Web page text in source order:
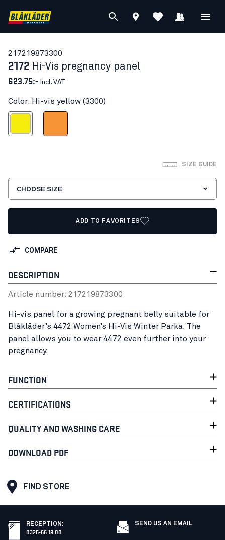
217219873300
2172 Hi-Vis pregnancy panel
623.75:- Incl. VAT
Color: Hi-vis yellow (3300)
SIZE GUIDE
CHOOSE SIZE
ADD TO FAVORITES
COMPARE
DESCRIPTION
Article number: 217219873300
Hi-vis panel for a growing pregnant belly suitable for
Blåkläder’s 4472 Women’s Hi-Vis Winter Parka. The
panel allows you to wear 4472 even further into your
pregnancy.
FUNCTION
CERTIFICATIONS
QUALITY AND WASHING CARE
DOWNLOAD PDF
FIND STORE
RECEPTION :
0325-66 19 00
SEND US AN EMAIL